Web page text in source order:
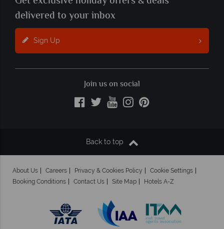
delivered to your inbox
Sign Up
Join us on social
Back to top
About Us Careers Privacy & Cookies Policy
Cookie Settings
Booking Conditions
Contact Us Site Map Hotels A-Z